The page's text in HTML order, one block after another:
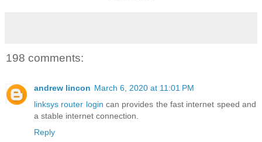
198 comments:
andrew lincon March 6, 2020 at 11:01 PM
linksys router login can provides the fast internet speed and
a stable internet connection.
Reply